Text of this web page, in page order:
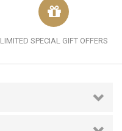
LIMITED SPECIAL GIFT OFFERS